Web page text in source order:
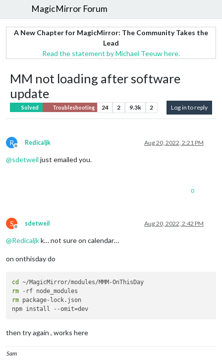
MagicMirror Forum
A New Chapter for MagicMirror: The Community Takes the
Lead
Read the statement by Michael Teeuw here.
MM not loading after software
update
Solved Troubleshooting 24 2 9.3k 2 Log in to reply
R
Offline
Redicaljk Aug 20, 2022, 2:21 PM
@sdetweil just emailed you.
0
S
Offline
sdetweil Aug 20, 2022, 2:42 PM
@Redicaljkk… not sure on calendar…
on onthisday do
cd
rm
rm package-lock.json
then try again , works here
Sam